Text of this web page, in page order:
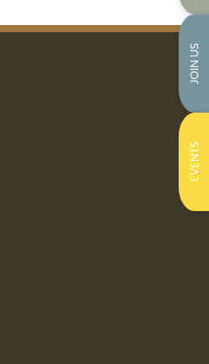
JOIN US
EVENTS